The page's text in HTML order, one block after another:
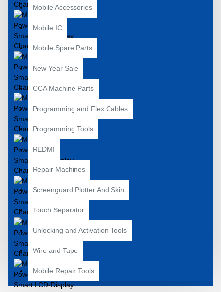
Mobile Accessories
Mobile IC
Mobile Spare Parts
New Year Sale
OCA Machine Parts
Programming and Flex Cables
Programming Tools
REDMI
Repair Machines
Screenguard Plotter And Skin
Touch Separator
Unlocking and Activation Tools
Wire and Tape
Mobile Repair Tools